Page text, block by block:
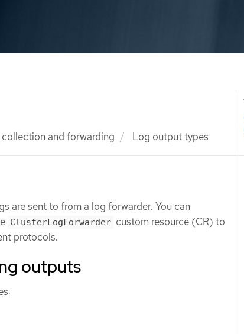
and forwarding Log output types
are sent to from a log forwarder. You can
ClusterLogForwarder custom resource (CR) to
protocols.
outputs